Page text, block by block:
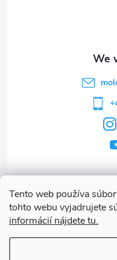
Tento web používa
tohto webu vyjadrujete
informácií nájdete tu.
Info